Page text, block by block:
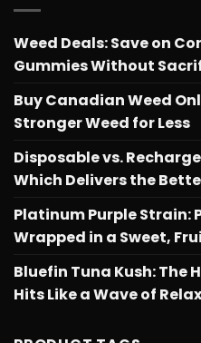
Weed Deals: Save on
Gummies Without
Buy Canadian Weed
Stronger Weed for Less
Disposable vs.
Which Delivers the
Platinum Purple Strain:
Wrapped in a Sweet,
Bluefin Tuna Kush: The
Hits Like a Wave of